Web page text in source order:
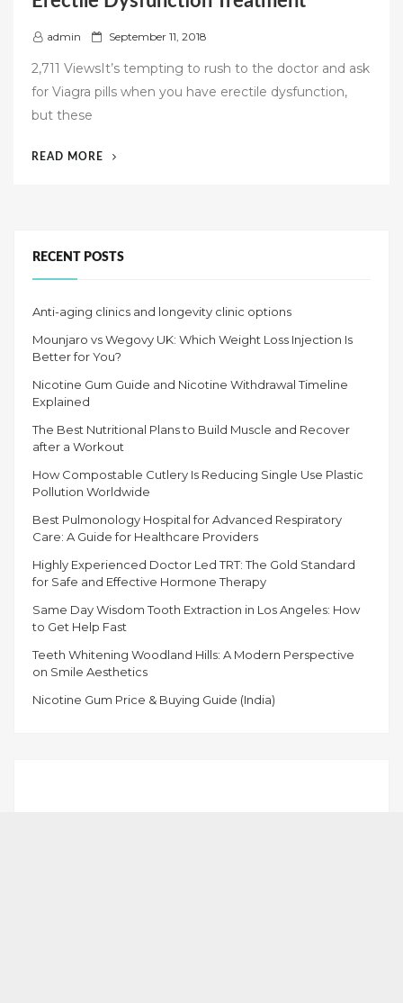
admin
P
t
September 11, 2018
2,711 ViewsIt’s tempting to rush to the doctor and ask
for Viagra pills when you have erectile dysfunction,
but these
READ MORE
ERECTILE
RECENT POSTS
Anti-aging clinics and longevity clinic options
Mounjaro vs Wegovy UK: Which Weight Loss Injection Is
Better for You?
Nicotine Gum Guide and Nicotine Withdrawal Timeline
Explained
The Best Nutritional Plans to Build Muscle and Recover
after a Workout
How Compostable Cutlery Is Reducing Single Use Plastic
Pollution Worldwide
Best Pulmonology Hospital for Advanced Respiratory
Care: A Guide for Healthcare Providers
Highly Experienced Doctor Led TRT: The Gold Standard
for Safe and Effective Hormone Therapy
Same Day Wisdom Tooth Extraction in Los Angeles: How
to Get Help Fast
Teeth Whitening Woodland Hills: A Modern Perspective
on Smile Aesthetics
Nicotine Gum Price & Buying Guide (India)